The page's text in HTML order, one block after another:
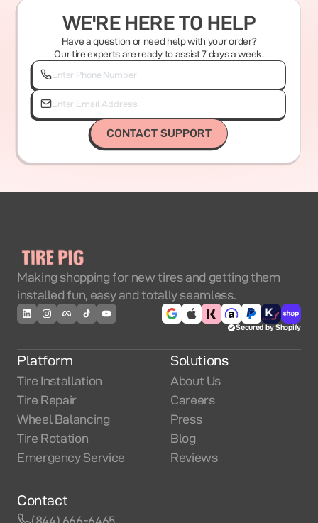
WE'RE HERE TO HELP
Have a question or need help with your order?
Our tire experts are ready to assist 7 days a week.
CONTACT SUPPORT
Making shopping for new tires and getting them
installed fun, easy and totally seamless.
Secured by Shopify
Platform
Tire Installation
Tire Repair
Wheel Balancing
Tire Rotation
Emergency Service
Solutions
About Us
Careers
Press
Blog
Reviews
Contact
(844) 666-6465